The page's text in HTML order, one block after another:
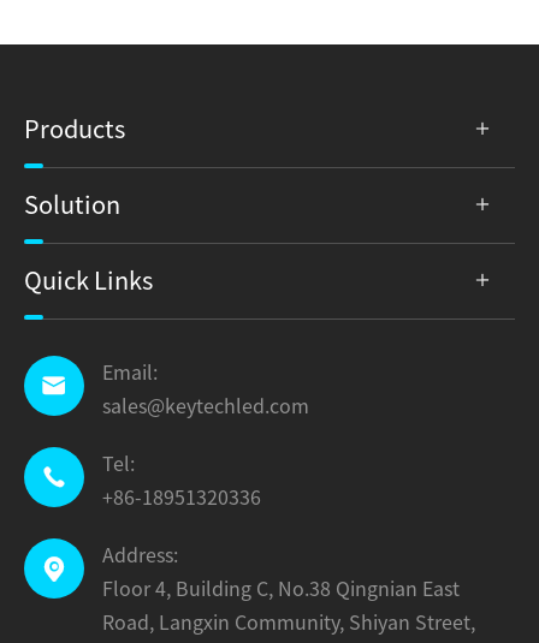
Products
Solution
Quick Links

Email:
sales@keytechled.com

Tel:
+86-18951320336

Address:
Floor 4, Building C, No.38 Qingnian East
Road, Langxin Community, Shiyan Street,